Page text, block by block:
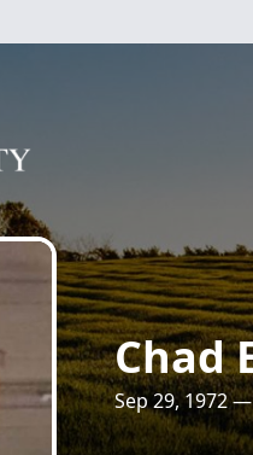
Chad
Sep 29, 1972